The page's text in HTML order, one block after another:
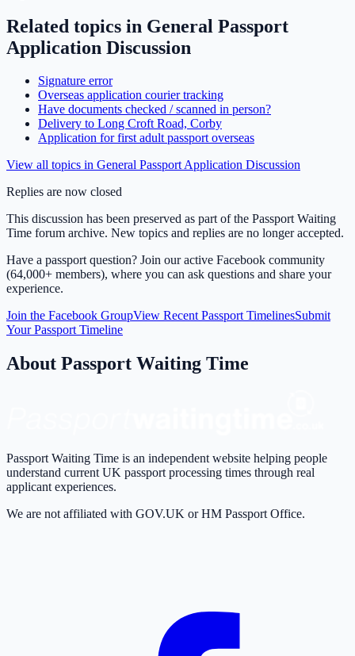
Related topics in General Passport
Application Discussion
Signature error
Overseas application courier tracking
Have documents checked / scanned in person?
Delivery to Long Croft Road, Corby
Application for first adult passport overseas
View all topics in General Passport Application Discussion
Replies are now closed
This discussion has been preserved as part of the Passport Waiting
Time forum archive. New topics and replies are no longer accepted.
Have a passport question? Join our active Facebook community
(64,000+ members), where you can ask questions and share your
experience.
Join the Facebook GroupView Recent Passport TimelinesSubmit
Your Passport Timeline
About Passport Waiting Time
Passport Waiting Time is an independent website helping people
understand current UK passport processing times through real
applicant experiences.
We are not affiliated with GOV.UK or HM Passport Office.